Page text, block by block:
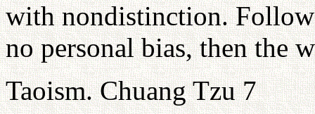
with nondistinction.
no personal bias, then the
Taoism. Chuang Tzu 7